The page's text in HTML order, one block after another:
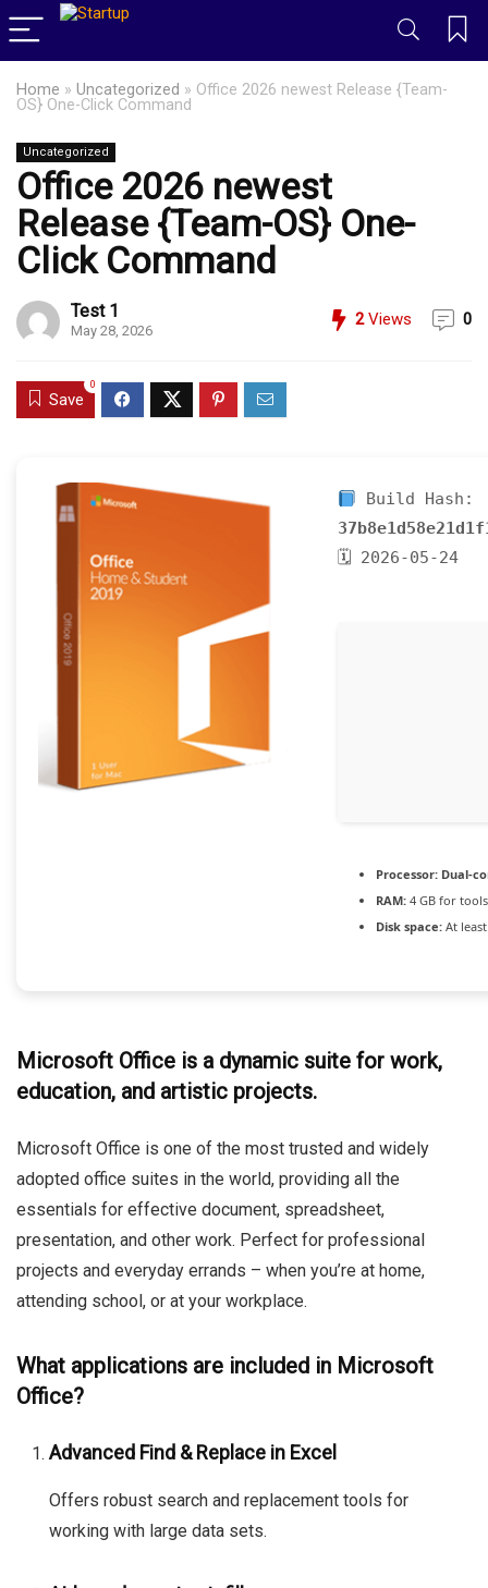
Home » Uncategorized » Office 2026 newest Release {Team-
OS} One-Click Command
Uncategorized
Office 2026 newest
Release {Team-OS} One-
Click Command
Test 1
May 28, 2026
2Views 0
Save
0
Build Hash:
🗓 2026-05-24
Processor: Dual-
RAM: 4 GB for tools
Disk space: At
Microsoft Office is a dynamic suite for work,
education, and artistic projects.
Microsoft Office is one of the most trusted and widely
adopted office suites in the world, providing all the
essentials for effective document, spreadsheet,
presentation, and other work. Perfect for professional
projects and everyday errands – when you’re at home,
attending school, or at your workplace.
What applications are included in Microsoft
Office?
Advanced Find & Replace in Excel
Offers robust search and replacement tools for
working with large data sets.